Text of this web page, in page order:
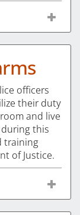
officers
their duty
and live
this
training
of Justice.